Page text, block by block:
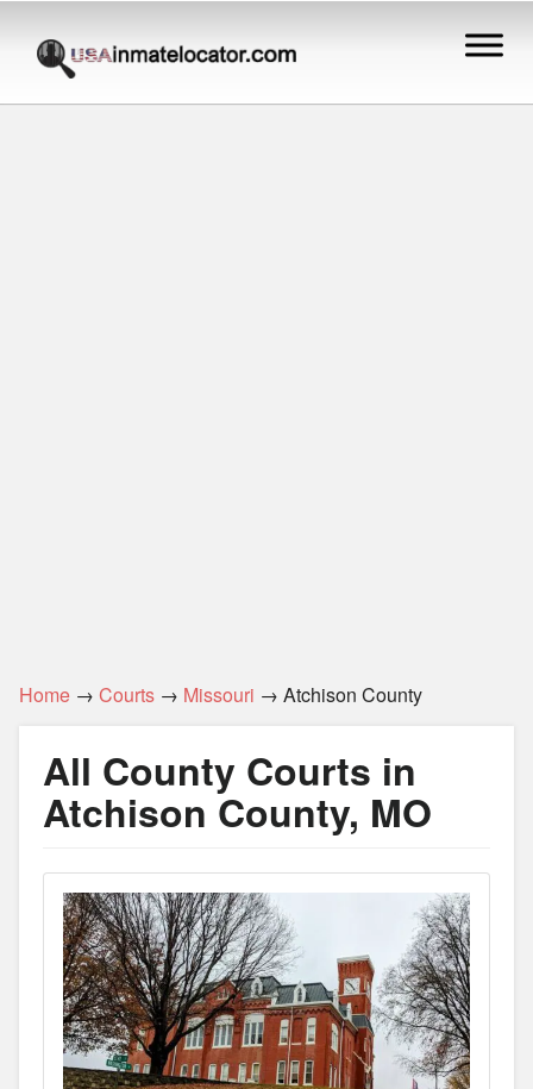
Home → Courts → Missouri → Atchison County
All County Courts in
Atchison County, MO